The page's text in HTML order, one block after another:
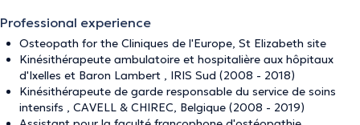
Professional experience
Osteopath for the Cliniques de l'Europe, St Elizabeth site
Kinésithérapeute ambulatoire et hospitalière aux hôpitaux
d'Ixelles et Baron Lambert , IRIS Sud (2008 - 2018)
Kinésithérapeute de garde responsable du service de soins
intensifs , CAVELL & CHIREC, Belgique (2008 - 2019)